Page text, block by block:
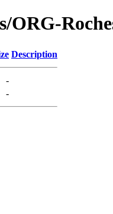
ORG-
Description
-
-